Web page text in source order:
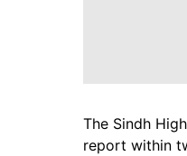
The Sindh
report within